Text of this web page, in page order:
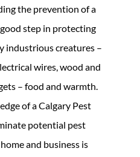
the prevention of a
step in protecting
industrious creatures –
wires, wood and
– food and warmth.
of a Calgary Pest
potential pest
and business is